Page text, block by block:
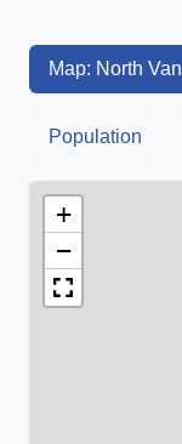
Map: North
Population
+
−